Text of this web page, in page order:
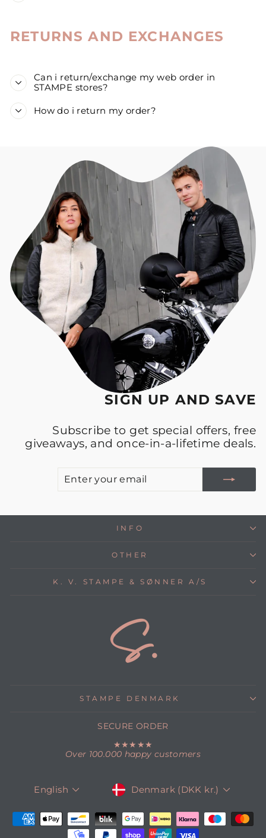
RETURNS AND EXCHANGES
Can i return/exchange my web order in
STAMPE stores?
How do i return my order?
SIGN UP AND SAVE
Subscribe to get special offers, free
giveaways, and once-in-a-lifetime deals.
INFO
OTHER
K. V. STAMPE & SØNNER A/S
STAMPE DENMARK
SECURE ORDER
★★★★★
Over 100.000 happy customers
LANGUAGE
English CURRENCY
Denmark (DKK kr.)